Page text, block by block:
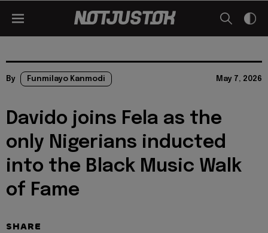
By Funmilayo Kanmodi May 7, 2026
Davido joins Fela as the
only Nigerians inducted
into the Black Music Walk
of Fame
SHARE